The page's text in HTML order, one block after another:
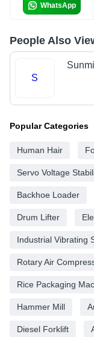
WhatsApp
People Also
S
Popular Categories
Human Hair
Servo Voltage
Backhoe Loader
Drum Lifter
Industrial Vibrating
Rotary Air
Rice Packaging
Hammer Mill
Diesel Forklift